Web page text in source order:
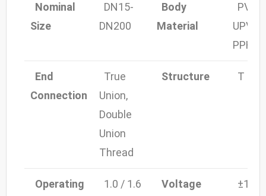
Nominal
Size
DN15-
DN200
Body
Material
PVC,
UPV,
PPH
End
Connection
True
Union,
Double
Union
Thread
Structure T
Operating
1.0 / 1.6
Voltage
±10%